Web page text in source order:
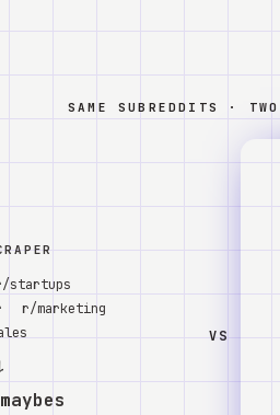
SAME SUBREDDITS · TWO
startups
r/marketing
VS